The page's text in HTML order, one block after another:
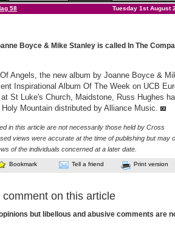
58 Tuesday 1st August
Boyce & Mike Stanley is called In The
Of Angels, the new album by Joanne Boyce &
Inspirational Album Of The Week on UCB
St Luke's Church, Maidstone, Russ Hughes
Mountain distributed by Alliance Music.
in this article are not necessarily those held by Cross
views were accurate at the time of publishing but may
of the individuals concerned at a later date.
Bookmark Tell a friend Print version
on this article
but libellous and abusive comments are